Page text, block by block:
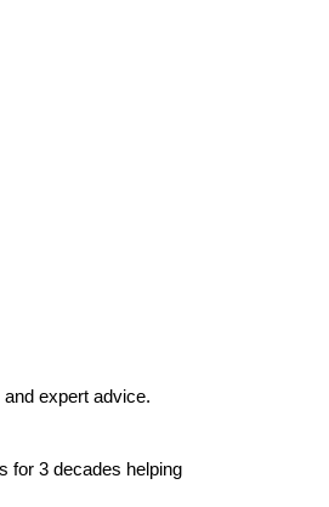
expert advice.
for 3 decades helping